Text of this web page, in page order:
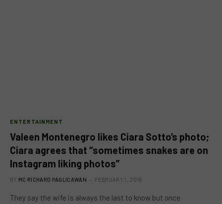
ENTERTAINMENT
Valeen Montenegro likes Ciara Sotto’s photo;
Ciara agrees that “sometimes snakes are on
Instagram liking photos”
BY MC RICHARD PAGLICAWAN FEBRUARY 1, 2016
They say the wife is always the last to know but once